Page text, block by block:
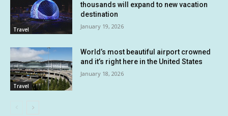
Travel
thousands will expand to new vacation
destination
January 19, 2026
Travel
World’s most beautiful airport crowned
and it’s right here in the United States
January 18, 2026